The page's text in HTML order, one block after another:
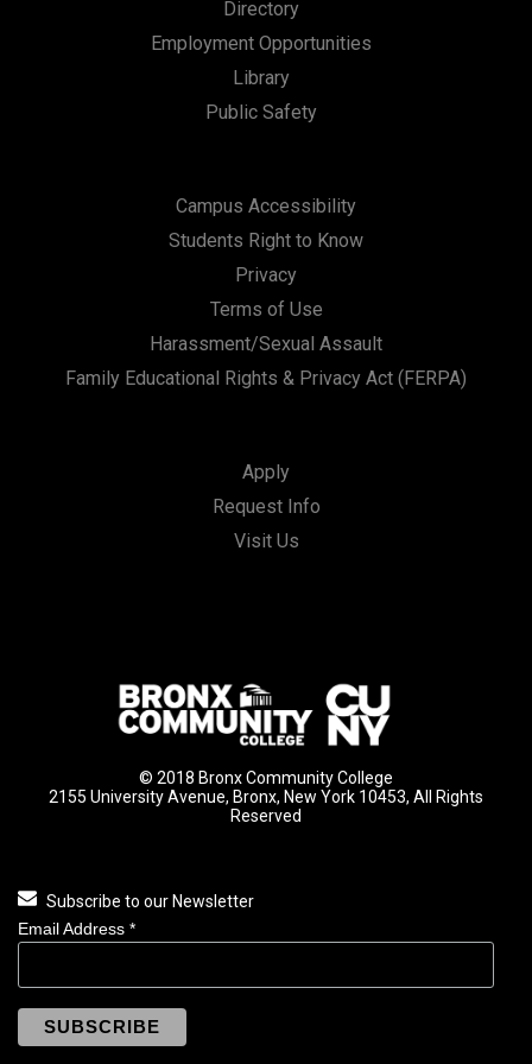
Directory
Employment Opportunities
Library
Public Safety
Campus Accessibility
Students Right to Know
Privacy
Terms of Use
Harassment/Sexual Assault
Family Educational Rights & Privacy Act (FERPA)
Apply
Request Info
Visit Us
© 2018 Bronx Community College
2155 University Avenue, Bronx, New York 10453, All Rights
Reserved
Subscribe to our Newsletter
Email Address *